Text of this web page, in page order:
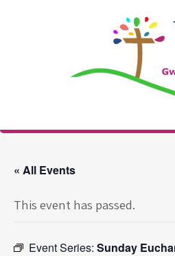
The
« All Events
This event has passed.
Event Series: Sunday